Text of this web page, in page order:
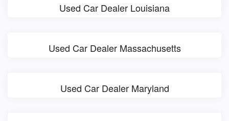
Used Car Dealer Louisiana
Used Car Dealer Massachusetts
Used Car Dealer Maryland